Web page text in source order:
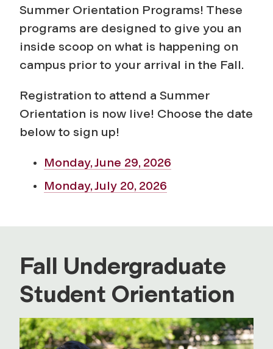
Summer Orientation Programs! These
programs are designed to give you an
inside scoop on what is happening on
campus prior to your arrival in the Fall.
Registration to attend a Summer
Orientation is now live! Choose the date
below to sign up!
Monday, June 29, 2026
Monday, July 20, 2026
Fall Undergraduate
Student Orientation